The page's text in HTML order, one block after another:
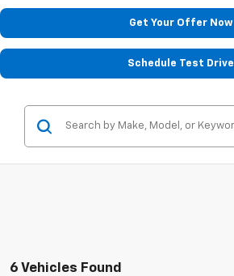
Get Your Offer Now
Schedule Test Drive
6 Vehicles Found